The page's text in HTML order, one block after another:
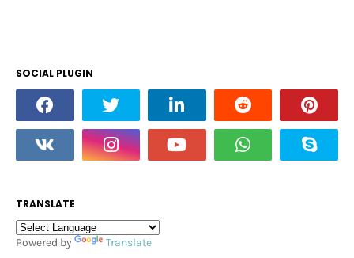
SOCIAL PLUGIN
TRANSLATE
Powered by Translate